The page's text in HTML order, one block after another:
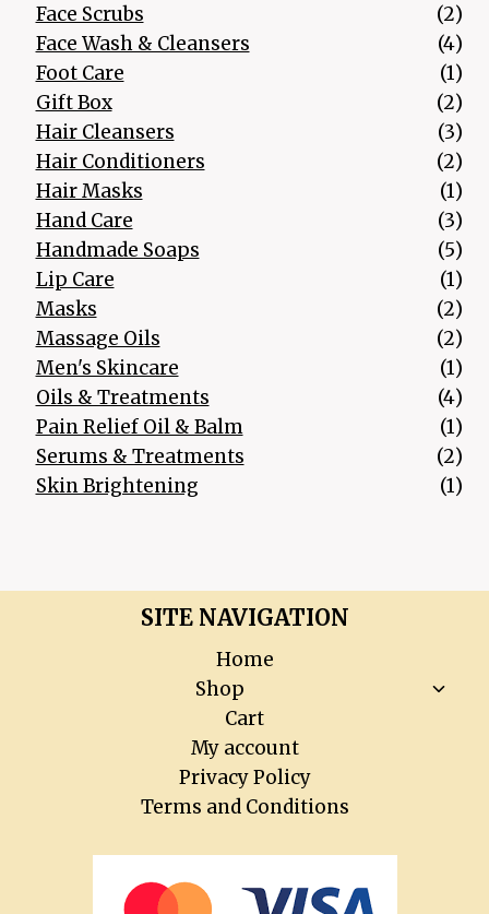
Face Scrubs
22
Face Wash & Cleansers
44
Foot Care
11
Gift Box
22
Hair Cleansers
33
Hair Conditioners
22
Hair Masks
11
Hand Care
33
Handmade Soaps
55
Lip Care
11
Masks
22
Massage Oils
22
Men's Skincare
11
Oils & Treatments
44
Pain Relief Oil & Balm
11
Serums & Treatments
22
Skin Brightening
11
SITE NAVIGATION
Home
Shop
Cart
My account
Privacy Policy
Terms and Conditions